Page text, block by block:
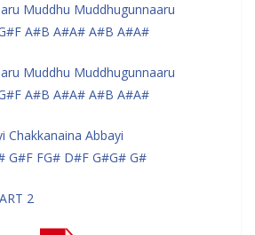
Muddhu Muddhugunnaaru
A#B A#A# A#B A#A#
Muddhu Muddhugunnaaru
A#B A#A# A#B A#A#
Chakkanaina Abbayi
G#F FG# D#F G#G# G#
2